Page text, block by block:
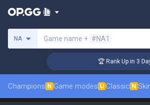
NA Game name + #NA1
🏆 Rank Up in 3 Days!
Champions N Game modes U Classic N